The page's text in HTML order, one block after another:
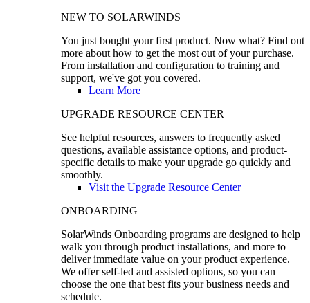
NEW TO SOLARWINDS
You just bought your first product. Now what? Find out
more about how to get the most out of your purchase.
From installation and configuration to training and
support, we've got you covered.
Learn More
UPGRADE RESOURCE CENTER
See helpful resources, answers to frequently asked
questions, available assistance options, and product-
specific details to make your upgrade go quickly and
smoothly.
Visit the Upgrade Resource Center
ONBOARDING
SolarWinds Onboarding programs are designed to help
walk you through product installations, and more to
deliver immediate value on your product experience.
We offer self-led and assisted options, so you can
choose the one that best fits your business needs and
schedule.